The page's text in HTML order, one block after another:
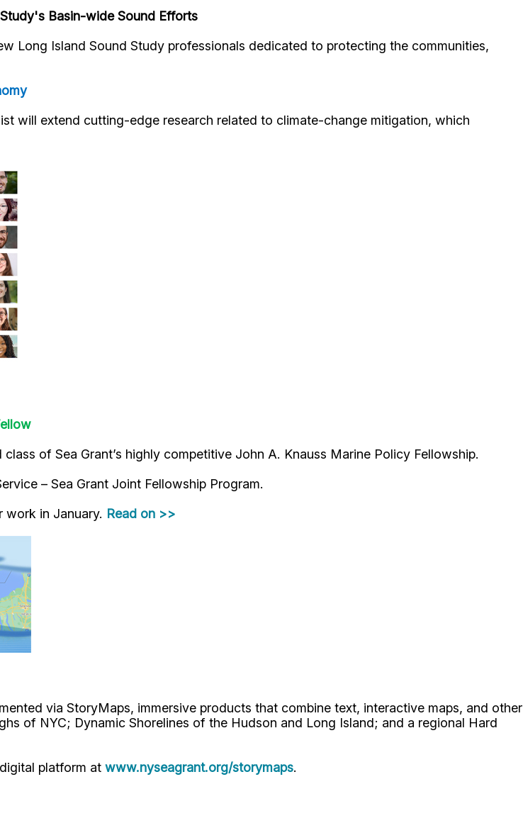
Basin-wide Sound Efforts
Long Island Sound Study professionals dedicated to protecting the communities,
will extend cutting-edge research related to climate-change mitigation, which
of Sea Grant’s highly competitive John A. Knauss Marine Policy Fellowship.
– Sea Grant Joint Fellowship Program.
work in January. Read on >>
via StoryMaps, immersive products that combine text, interactive maps, and other
of NYC; Dynamic Shorelines of the Hudson and Long Island; and a regional Hard
platform at www.nyseagrant.org/storymaps.